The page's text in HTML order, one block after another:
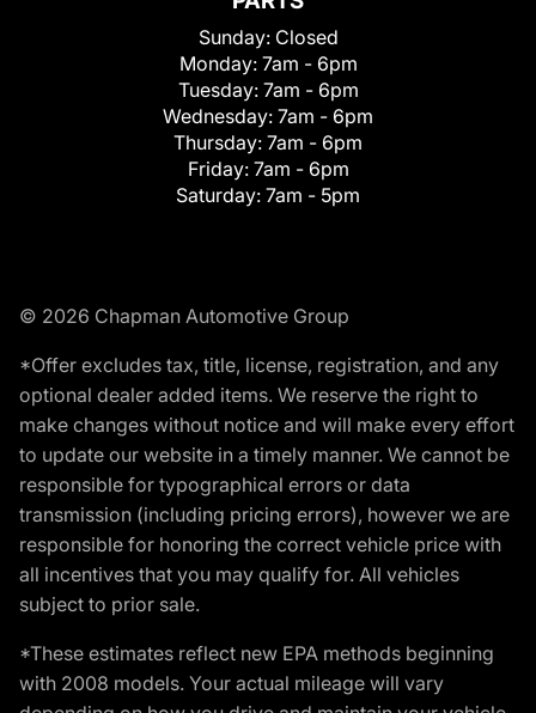
Sunday: Closed
Monday: 7am - 6pm
Tuesday: 7am - 6pm
Wednesday: 7am - 6pm
Thursday: 7am - 6pm
Friday: 7am - 6pm
Saturday: 7am - 5pm
© 2026 Chapman Automotive Group
*Offer excludes tax, title, license, registration, and any
optional dealer added items. We reserve the right to
make changes without notice and will make every effort
to update our website in a timely manner. We cannot be
responsible for typographical errors or data
transmission (including pricing errors), however we are
responsible for honoring the correct vehicle price with
all incentives that you may qualify for. All vehicles
subject to prior sale.
*These estimates reflect new EPA methods beginning
with 2008 models. Your actual mileage will vary